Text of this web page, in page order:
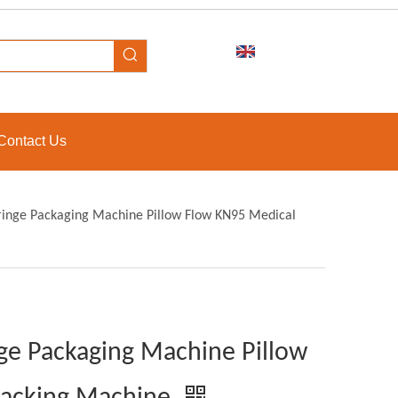
Us
Packaging Machine Pillow Flow KN95 Medical
Packaging Machine Pillow